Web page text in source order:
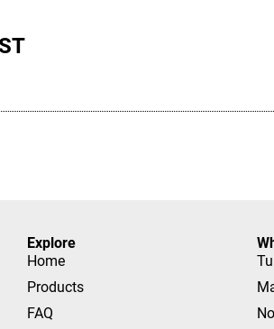
Explore
Home
Products
FAQ